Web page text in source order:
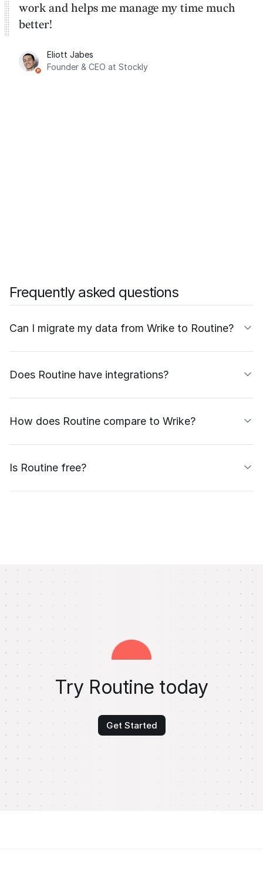
work and helps me manage my time much
better!
Eliott Jabes
Founder & CEO at Stockly
Frequently asked questions
Can I migrate my data from Wrike to Routine?
Does Routine have integrations?
How does Routine compare to Wrike?
Is Routine free?
Try Routine today
Get Started